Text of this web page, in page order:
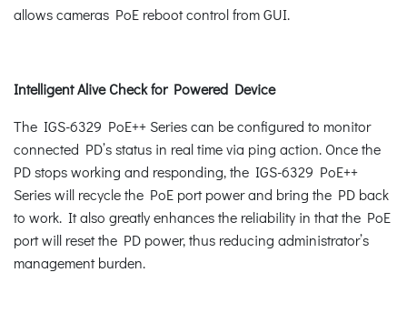
allows cameras PoE reboot control from GUI.
Intelligent Alive Check for Powered Device
The IGS-6329 PoE++ Series can be configured to monitor
connected PD’s status in real time via ping action. Once the
PD stops working and responding, the IGS-6329 PoE++
Series will recycle the PoE port power and bring the PD back
to work. It also greatly enhances the reliability in that the PoE
port will reset the PD power, thus reducing administrator’s
management burden.